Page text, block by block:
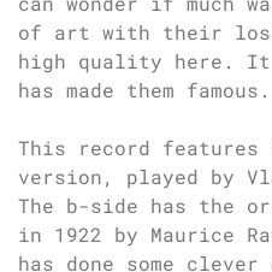
of art with their
high quality here.
has made them famous.
This record
version, played by
The b-side has the
in 1922 by Maurice
has done some